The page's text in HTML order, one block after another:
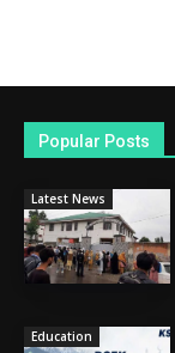
Popular Posts
Latest News
Education